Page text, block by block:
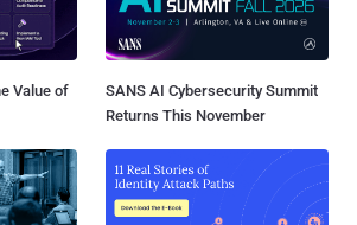
Value of
SANS AI Cybersecurity Summit
Returns This November